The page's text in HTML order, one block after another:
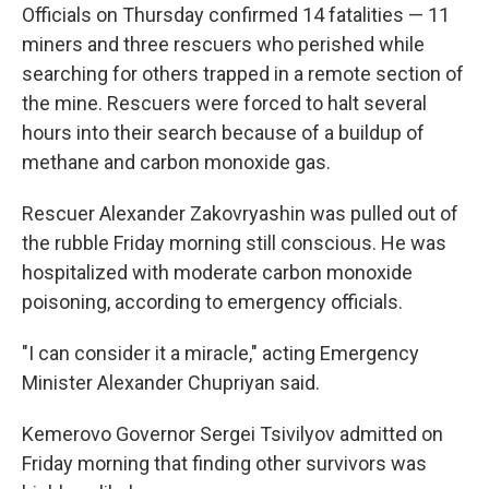
Officials on Thursday confirmed 14 fatalities — 11
miners and three rescuers who perished while
searching for others trapped in a remote section of
the mine. Rescuers were forced to halt several
hours into their search because of a buildup of
methane and carbon monoxide gas.
Rescuer Alexander Zakovryashin was pulled out of
the rubble Friday morning still conscious. He was
hospitalized with moderate carbon monoxide
poisoning, according to emergency officials.
"I can consider it a miracle," acting Emergency
Minister Alexander Chupriyan said.
Kemerovo Governor Sergei Tsivilyov admitted on
Friday morning that finding other survivors was